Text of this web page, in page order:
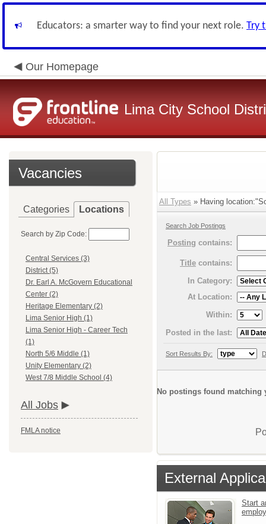
Educators: a smarter way to find your next role. Try
Our Homepage
Lima City School
Vacancies
Categories Locations
Search by Zip Code:
Central Services (3)
District (5)
Dr. Earl A. McGovern Educational
Center (2)
Heritage Elementary (2)
Lima Senior High (1)
Lima Senior High - Career Tech
(1)
North 5/6 Middle (1)
Unity Elementary (2)
West 7/8 Middle School (4)
All Jobs
FMLA notice
All Types » Having
Search Job Postings
Posting contains:
Title contains:
In Category:
At Location:
Within:
Posted in the last:
Sort Results By:
No postings found matching
External
Start